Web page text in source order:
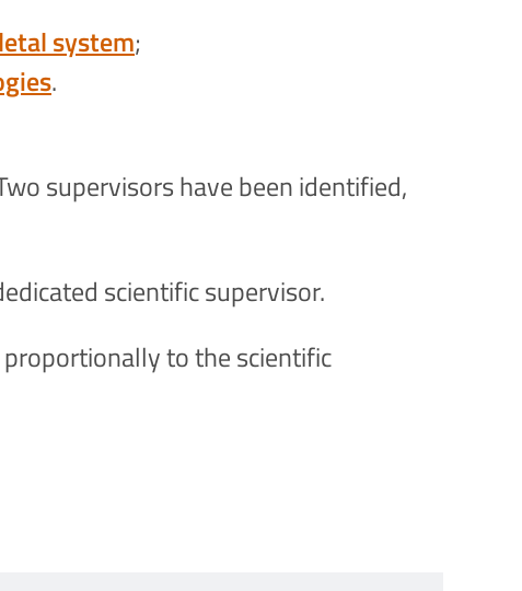
system;
.
supervisors have been identified,
scientific supervisor.
to the scientific